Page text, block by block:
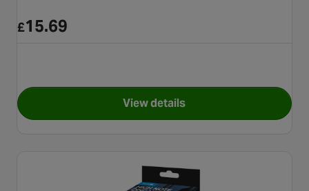
£15.69
View detailsfor Low/High Note Twin Snail